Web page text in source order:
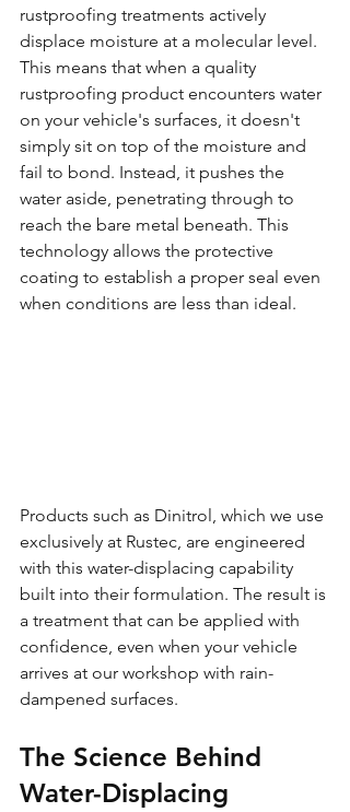
rustproofing treatments actively
displace moisture at a molecular level.
This means that when a quality
rustproofing product encounters water
on your vehicle's surfaces, it doesn't
simply sit on top of the moisture and
fail to bond. Instead, it pushes the
water aside, penetrating through to
reach the bare metal beneath. This
technology allows the protective
coating to establish a proper seal even
when conditions are less than ideal.
Products such as Dinitrol, which we use
exclusively at Rustec, are engineered
with this water-displacing capability
built into their formulation. The result is
a treatment that can be applied with
confidence, even when your vehicle
arrives at our workshop with rain-
dampened surfaces.
The Science Behind
Water-Displacing